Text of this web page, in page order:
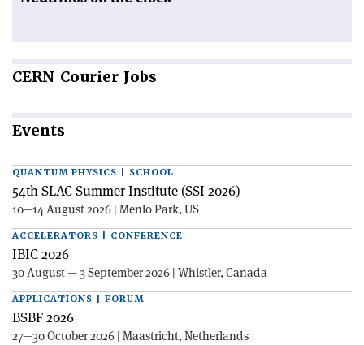
CERN Courier Jobs
Events
QUANTUM PHYSICS | SCHOOL
54th SLAC Summer Institute (SSI 2026)
10—14 August 2026 | Menlo Park, US
ACCELERATORS | CONFERENCE
IBIC 2026
30 August — 3 September 2026 | Whistler, Canada
APPLICATIONS | FORUM
BSBF 2026
27—30 October 2026 | Maastricht, Netherlands